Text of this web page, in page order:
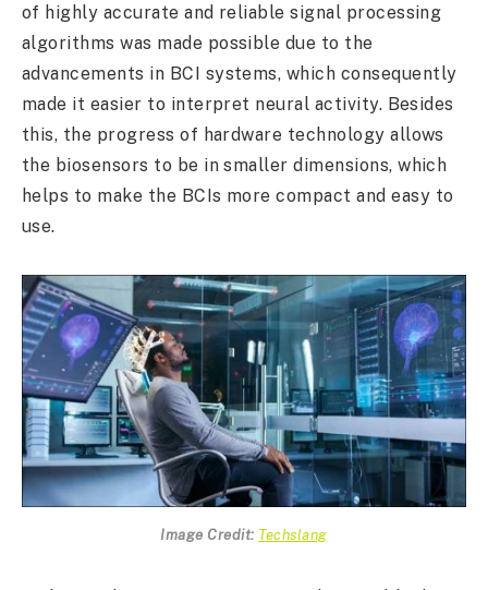
of highly accurate and reliable signal processing
algorithms was made possible due to the
advancements in BCI systems, which consequently
made it easier to interpret neural activity. Besides
this, the progress of hardware technology allows
the biosensors to be in smaller dimensions, which
helps to make the BCIs more compact and easy to
use.
Image Credit: Techslang